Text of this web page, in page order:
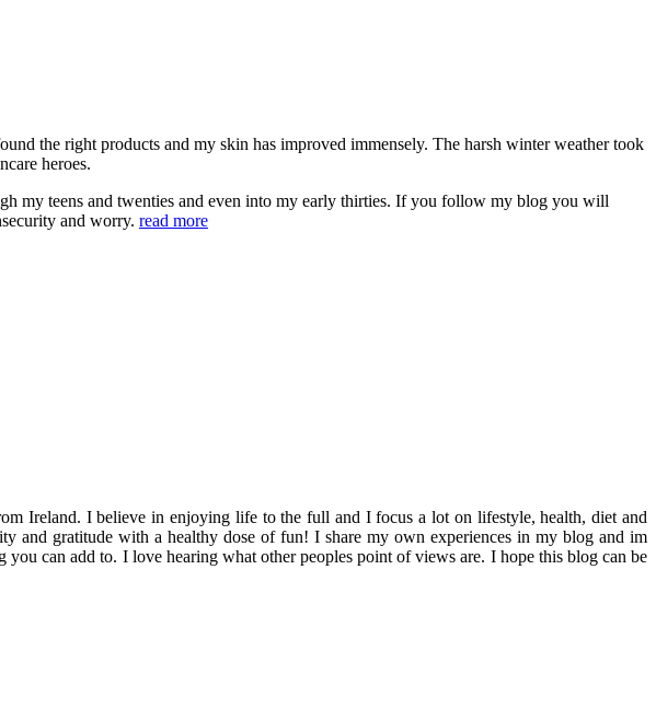
the right products and my skin has improved immensely. The harsh winter weather took
heroes.
my teens and twenties and even into my early thirties. If you follow my blog you will
and worry. read more
Ireland. I believe in enjoying life to the full and I focus a lot on lifestyle, health, diet and
and gratitude with a healthy dose of fun! I share my own experiences in my blog and im
can add to. I love hearing what other peoples point of views are. I hope this blog can be